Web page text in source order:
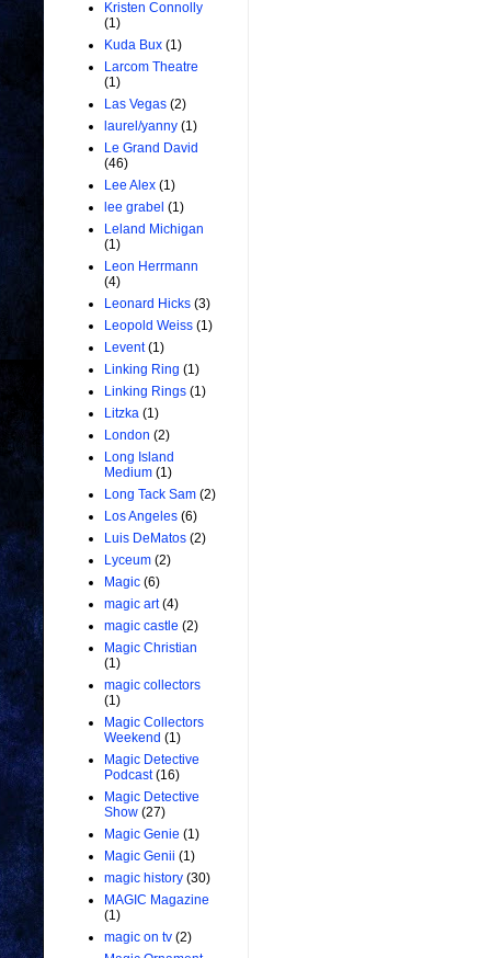
Kristen Connolly
(1)
Kuda Bux (1)
Larcom Theatre
(1)
Las Vegas (2)
laurel/yanny (1)
Le Grand David
(46)
Lee Alex (1)
lee grabel (1)
Leland Michigan
(1)
Leon Herrmann
(4)
Leonard Hicks (3)
Leopold Weiss (1)
Levent (1)
Linking Ring (1)
Linking Rings (1)
Litzka (1)
London (2)
Long Island
Medium (1)
Long Tack Sam (2)
Los Angeles (6)
Luis DeMatos (2)
Lyceum (2)
Magic (6)
magic art (4)
magic castle (2)
Magic Christian
(1)
magic collectors
(1)
Magic Collectors
Weekend (1)
Magic Detective
Podcast (16)
Magic Detective
Show (27)
Magic Genie (1)
Magic Genii (1)
magic history (30)
MAGIC Magazine
(1)
magic on tv (2)